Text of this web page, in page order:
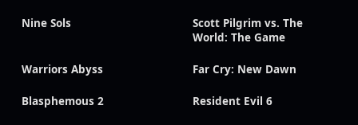
Nine Sols
Scott Pilgrim vs. The
World: The Game
Warriors Abyss Far Cry: New Dawn
Blasphemous 2 Resident Evil 6